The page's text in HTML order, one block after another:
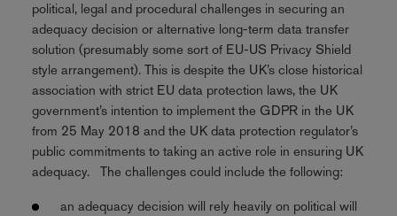
political, legal and procedural challenges in securing an
adequacy decision or alternative long-term data transfer
solution (presumably some sort of EU-US Privacy Shield
style arrangement). This is despite the UK’s close historical
association with strict EU data protection laws, the UK
government’s intention to implement the GDPR in the UK
from 25 May 2018 and the UK data protection regulator’s
public commitments to taking an active role in ensuring UK
adequacy. The challenges could include the following:
an adequacy decision will rely heavily on political will